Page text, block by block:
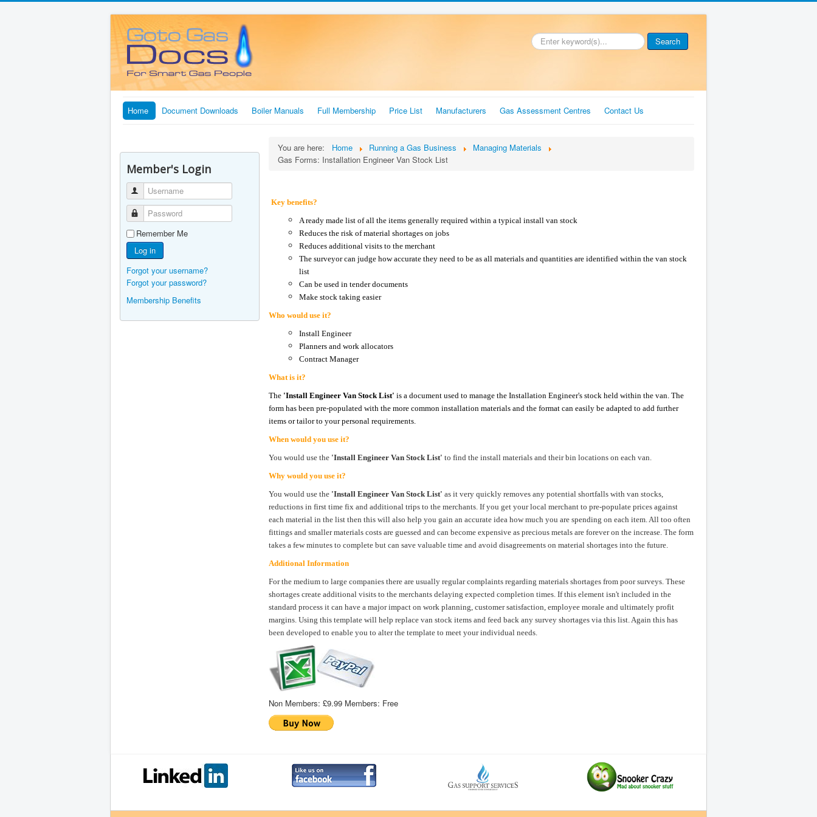
. Search
Home Document Downloads Boiler Manuals Full Membership Price List Manufacturers Gas Assessment Centres Contact Us
Member's Login
Username
Password
Remember Me
Log in
Forgot your username?
Forgot your password?
Membership Benefits
You are here: Home Running a Gas Business
Managing Materials
Gas Forms: Installation Engineer Van Stock List
Key benefits?
A ready made list of all the items generally required within a typical install van stock
Reduces the risk of material shortages on jobs
Reduces additional visits to the merchant
The surveyor can judge how accurate they need to be as all materials and quantities are identified within the van stock
list
Can be used in tender documents
Make stock taking easier
Who would use it?
Install Engineer
Planners and work allocators
Contract Manager
What is it?
The 'Install Engineer Van Stock List' is a document used to manage the Installation Engineer's stock held within the van. The
form has been pre-populated with the more common installation materials and the format can easily be adapted to add further
items or tailor to your personal requirements.
When would you use it?
You would use the 'Install Engineer Van Stock List' to find the install materials and their bin locations on each van.
Why would you use it?
You would use the 'Install Engineer Van Stock List' as it very quickly removes any potential shortfalls with van stocks,
reductions in first time fix and additional trips to the merchants. If you get your local merchant to pre-populate prices against
each material in the list then this will also help you gain an accurate idea how much you are spending on each item. All too often
fittings and smaller materials costs are guessed and can become expensive as precious metals are forever on the increase. The form
takes a few minutes to complete but can save valuable time and avoid disagreements on material shortages into the future.
Additional Information
For the medium to large companies there are usually regular complaints regarding materials shortages from poor surveys. These
shortages create additional visits to the merchants delaying expected completion times. If this element isn't included in the
standard process it can have a major impact on work planning, customer satisfaction, employee morale and ultimately profit
margins. Using this template will help replace van stock items and feed back any survey shortages via this list. Again this has
been developed to enable you to alter the template to meet your individual needs.
Non Members: £9.99 Members: Free